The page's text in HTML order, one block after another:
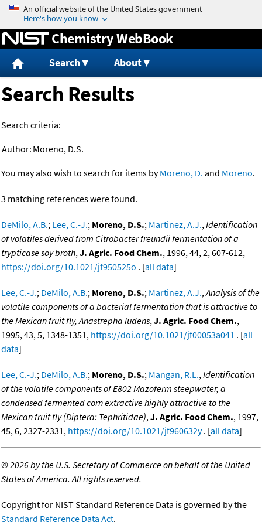
Jump to content
Chemistry WebBook
Search About
Search Results
Search criteria:
Author: Moreno, D.S.
You may also wish to search for items byMoreno, D. and Moreno.
3 matching references were found.
DeMilo, A.B.; Lee, C.-J.; Moreno, D.S.; Martinez, A.J.,Identification
of volatiles derived from Citrobacter freundii fermentation of a
trypticase soy broth,J. Agric. Food Chem., 1996, 44, 2, 607-612,
https://doi.org/10.1021/jf950525o . [all data]
Lee, C.-J.; DeMilo, A.B.; Moreno, D.S.; Martinez, A.J.,Analysis of the
volatile components of a bacterial fermentation that is attractive to
the Mexican fruit fly, Anastrepha ludens,J. Agric. Food Chem.,
1995, 43, 5, 1348-1351, https://doi.org/10.1021/jf00053a041 . [all
data]
Lee, C.-J.; DeMilo, A.B.; Moreno, D.S.; Mangan, R.L.,Identification
of the volatile components of E802 Mazoferm steepwater, a
condensed fermented corn extractive highly attractive to the
Mexican fruit fly (Diptera: Tephritidae),J. Agric. Food Chem., 1997,
45, 6, 2327-2331, https://doi.org/10.1021/jf960632y. [all data]
©2026 by the U.S. Secretary of Commerce on behalf of the United
States of America. All rights reserved.
Copyright for NIST Standard Reference Data is governed by the
Standard Reference Data Act.